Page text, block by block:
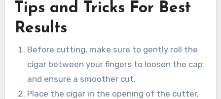
Tips and Tricks For Best
Results
Before cutting, make sure to gently roll the
cigar between your fingers to loosen the cap
and ensure a smoother cut.
Place the cigar in the opening of the cutter,